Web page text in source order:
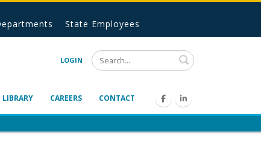
State Employees
LOGIN Search
LIBRARY CAREERS CONTACT